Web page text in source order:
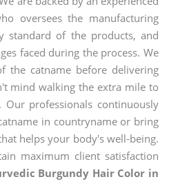
oversees the manufacturing
standard of the products, and
faced during the process. We
the catname before delivering
mind walking the extra mile to
professionals continuously
in countryname or bring
helps your body's well-being.
maximum client satisfaction
Burgundy Hair Color in